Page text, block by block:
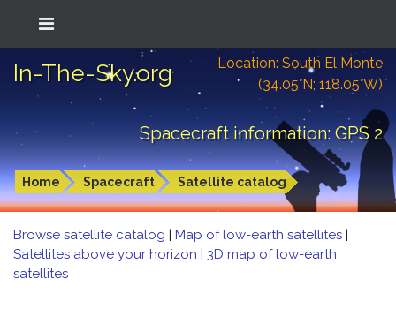
In-The-Sky.org
Location: South El Monte
(34.05°N; 118.05°W)
Spacecraft information: GPS 2
Home Spacecraft Satellite catalog
Browse satellite catalog | Map of low-earth satellites |
Satellites above your horizon | 3D map of low-earth
satellites